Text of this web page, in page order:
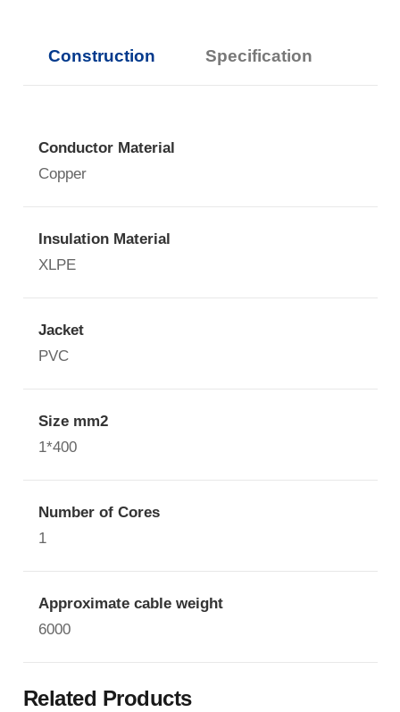
Construction Specification
Conductor Material
Copper
Insulation Material
XLPE
Jacket
PVC
Size mm2
1*400
Number of Cores
1
Approximate cable weight
6000
Related Products